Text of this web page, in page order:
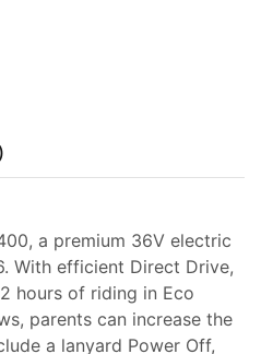
a premium 36V electric
With efficient Direct Drive,
hours of riding in Eco
parents can increase the
a lanyard Power Off,